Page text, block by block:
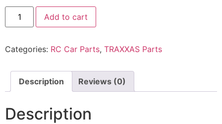
Add to cart
Categories: RC Car Parts, TRAXXAS Parts
Description Reviews (0)
Description